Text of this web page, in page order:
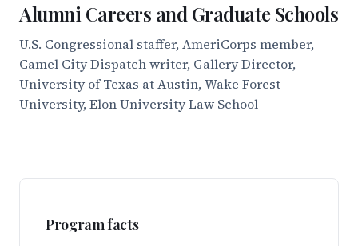
Alumni Careers and Graduate Schools
U.S. Congressional staffer, AmeriCorps member,
Camel City Dispatch writer, Gallery Director,
University of Texas at Austin, Wake Forest
University, Elon University Law School
Program facts